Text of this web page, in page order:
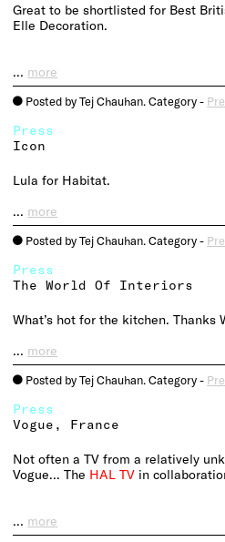
Great to be shortlisted for Best
Elle Decoration.
… more
o Posted by Tej Chauhan. Category -
Press
Icon
Lula for Habitat.
… more
o Posted by Tej Chauhan. Category -
Press
The World Of Interiors
What’s hot for the kitchen. Thanks
… more
o Posted by Tej Chauhan. Category -
Press
Vogue, France
Not often a TV from a relatively
Vogue… The HAL TV in
… more